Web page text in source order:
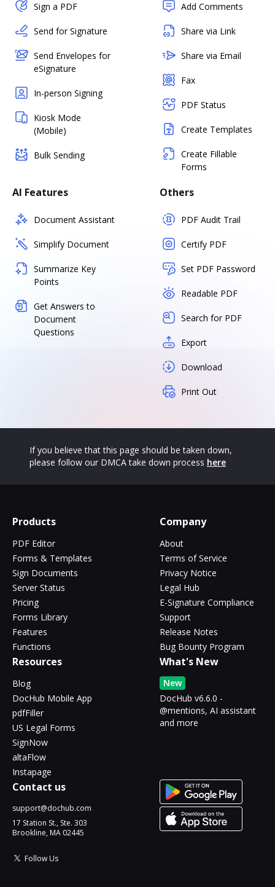
Sign a PDF
Send for Signature
Send Envelopes for
eSignature
In-person Signing
Kiosk Mode
(Mobile)
Bulk Sending
Add Comments
Share via Link
Share via Email
Fax
PDF Status
Create Templates
Create Fillable
Forms
AI Features
Document Assistant
Simplify Document
Summarize Key
Points
Get Answers to
Document
Questions
Others
PDF Audit Trail
Certify PDF
Set PDF Password
Readable PDF
Search for PDF
Export
Download
Print Out
If you believe that this page should be taken down,
please follow our DMCA take down process here
Products
PDF Editor
Forms & Templates
Sign Documents
Server Status
Pricing
Forms Library
Features
Functions
Company
About
Terms of Service
Privacy Notice
Legal Hub
E-Signature Compliance
Support
Release Notes
Bug Bounty Program
Resources
Blog
DocHub Mobile App
pdfFiller
US Legal Forms
SignNow
altaFlow
Instapage
What's New
New
DocHub v6.6.0 -
@mentions, AI assistant
and more
Contact us
support@dochub.com
17 Station St., Ste. 303
Brookline, MA 02445
Follow Us